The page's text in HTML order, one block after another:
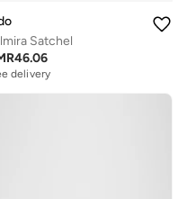
Satchel
46.06
delivery